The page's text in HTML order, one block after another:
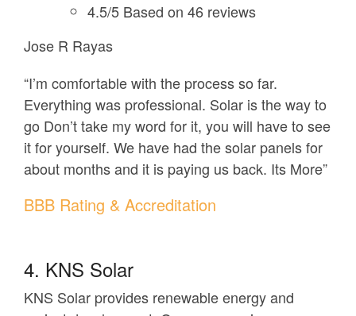
4.5/5 Based on 46 reviews
Jose R Rayas
“I’m comfortable with the process so far.
Everything was professional. Solar is the way to
go Don’t take my word for it, you will have to see
it for yourself. We have had the solar panels for
about months and it is paying us back. Its More”
BBB Rating & Accreditation
4. KNS Solar
KNS Solar provides renewable energy and